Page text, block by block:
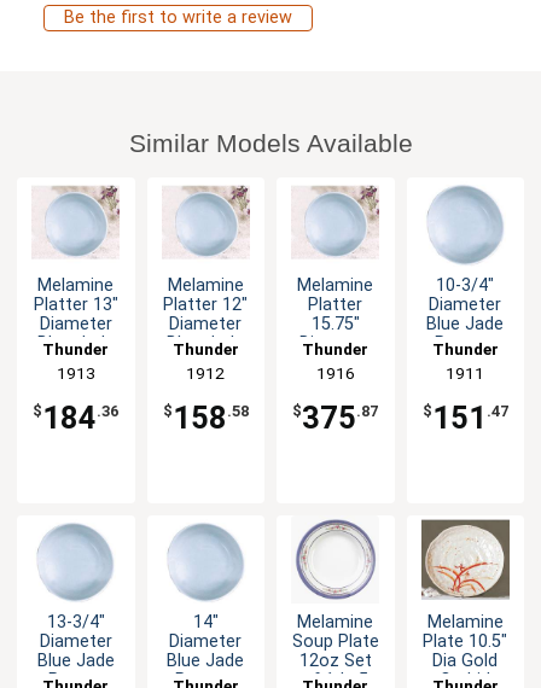
Be the first to write a review
Similar Models Available
Melamine
Platter 13"
Diameter
Blue Jade
Thunder
Group
1913
$ 184.36
Melamine
Platter 12"
Diameter
Blue Jade
Thunder
Group
1912
$ 158 .58
Melamine
Platter
15.75"
Diameter
Set of 1dz
Thunder
Group
1916
$375.87
10-3/4"
Diameter
Blue Jade
Pattern
Plate - 1dz
Thunder
Group
1911
$ 151 .47
13-3/4"
Diameter
Blue Jade
Patten
14"
Diameter
Blue Jade
Pattern
Melamine
Soup Plate
12oz Set
of 1dz 5
Melamine
Plate 10.5"
Dia Gold
Orchid